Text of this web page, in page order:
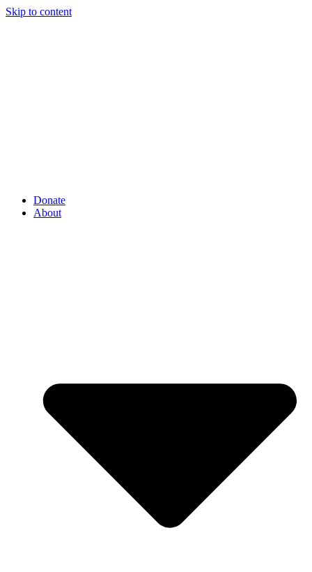
Skip to content
Donate
About